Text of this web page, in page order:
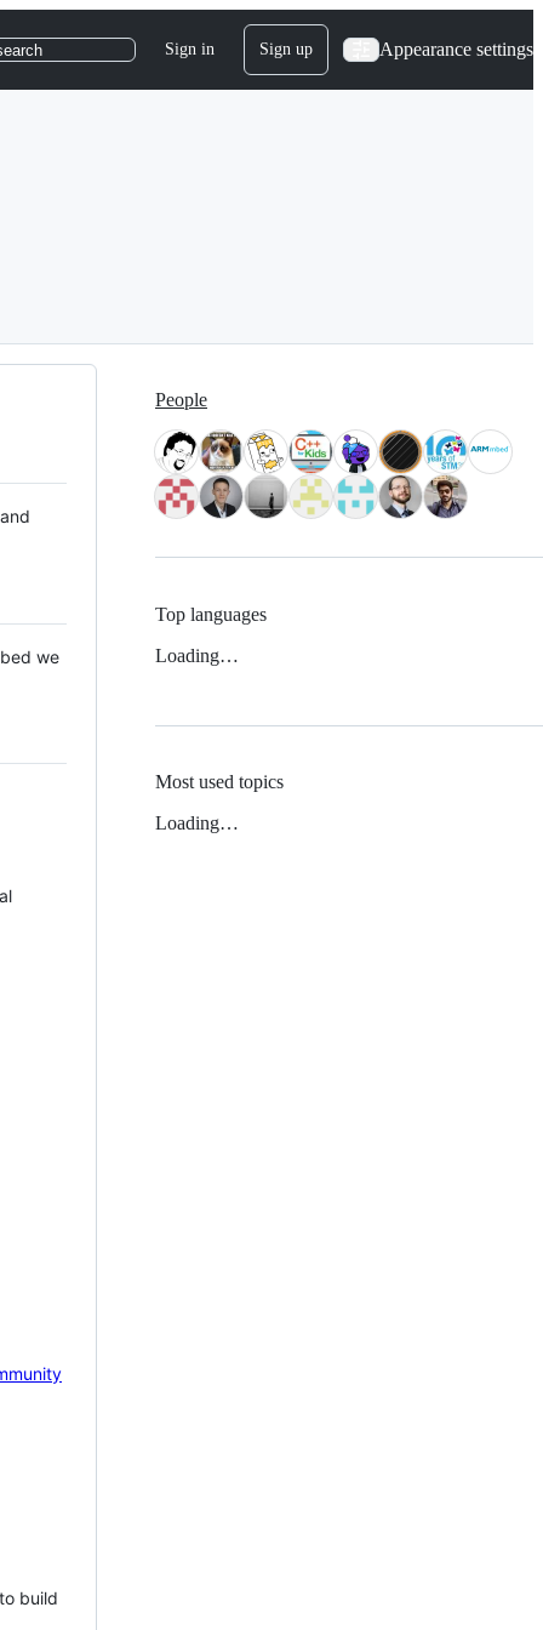
Sign in Sign up Appearance settings
we
build
People
Top languages
Loading…
Most used topics
Loading…